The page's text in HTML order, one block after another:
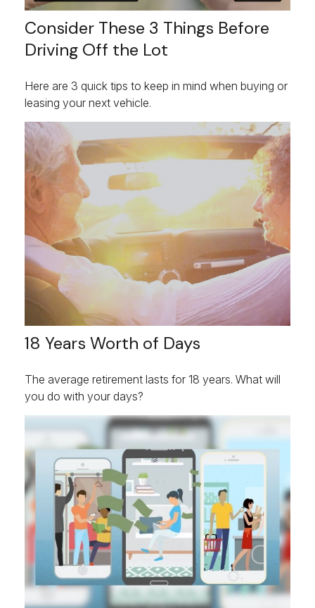
Consider These 3 Things Before
Driving Off the Lot
Here are 3 quick tips to keep in mind when buying or
leasing your next vehicle.
18 Years Worth of Days
The average retirement lasts for 18 years. What will
you do with your days?